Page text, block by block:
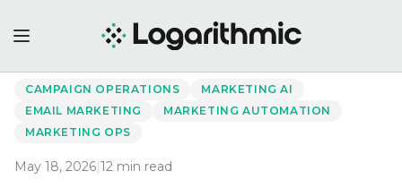
← Back to Perspectives
CAMPAIGN OPERATIONS
MARKETING AI
EMAIL MARKETING
MARKETING AUTOMATION
MARKETING OPS
May 18, 2026|12 min read